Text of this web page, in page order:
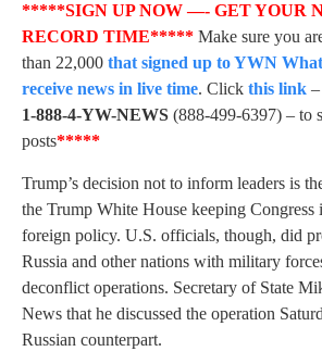
*****SIGN UP NOW —- GET YOUR
RECORD TIME***** Make sure you
than 22,000 that signed up to YWN
receive news in live time. Click this link
1-888-4-YW-NEWS (888-499-6397) – to
posts*****
Trump’s decision not to inform leaders is
the Trump White House keeping Congress
foreign policy. U.S. officials, though, did
Russia and other nations with military
deconflict operations. Secretary of State
News that he discussed the operation
Russian counterpart.